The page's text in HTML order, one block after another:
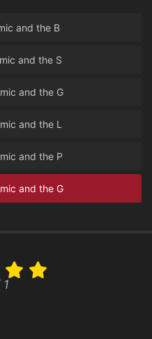
and the B
and the S
and the G
and the L
and the P
and the G